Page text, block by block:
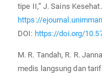
tipe II,” J. Sains
https://
DOI: https://doi.org/
M. R. Tandah, R. R.
medis langsung dan